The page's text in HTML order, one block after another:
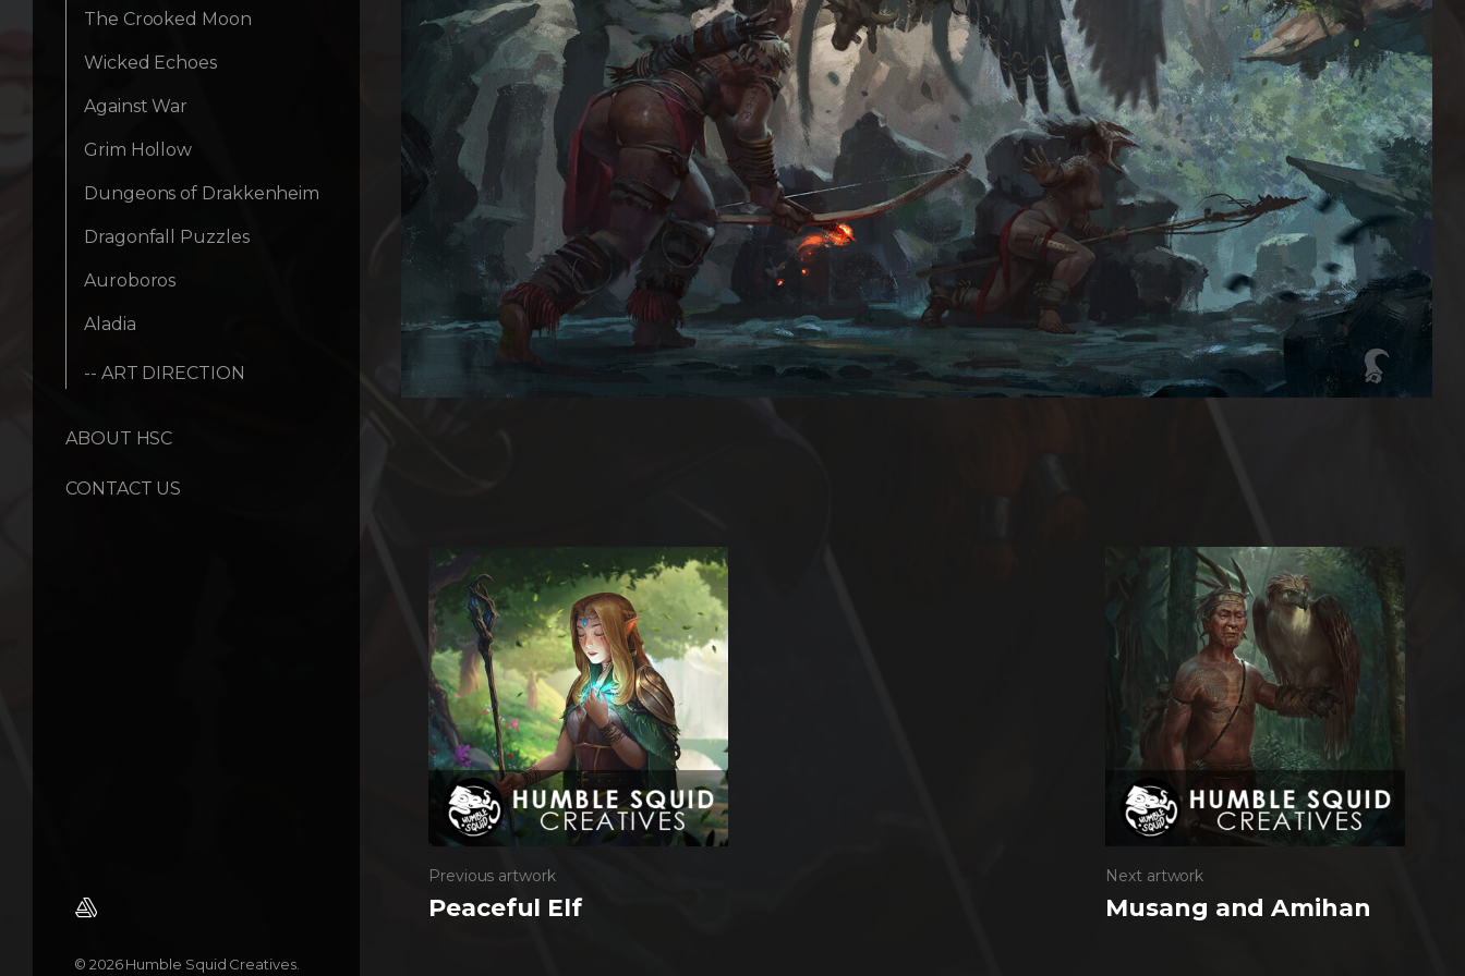
The Crooked Moon
Wicked Echoes
Against War
Grim Hollow
Dungeons of Drakkenheim
Dragonfall Puzzles
Auroboros
Aladia
-- ART DIRECTION
ABOUT HSC
CONTACT US
© 2026 Humble Squid Creatives.
Previous artwork
Peaceful Elf
Next artwork
Musang and Amihan